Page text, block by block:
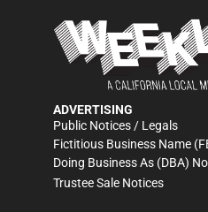
ADVERTISING
Public Notices / Legals
Fictitious Business Name
Doing Business As (DBA)
Trustee Sale Notices